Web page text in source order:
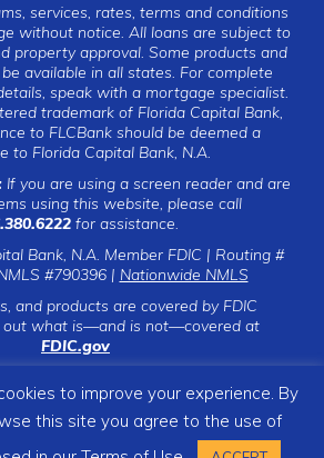
services, rates, terms and conditions
without notice. All loans are subject to
property approval. Some products and
available in all states. For complete
speak with a mortgage specialist.
trademark of Florida Capital Bank,
to FLCBank should be deemed a
to Florida Capital Bank, N.A.
If you are using a screen reader and are
using this website, please call
for assistance.
Bank, N.A. Member FDIC | Routing #
#790396 | Nationwide NMLS
and products are covered by FDIC
out what is—and is not—covered at
FDIC.gov
to improve your experience. By
this site you agree to the use of